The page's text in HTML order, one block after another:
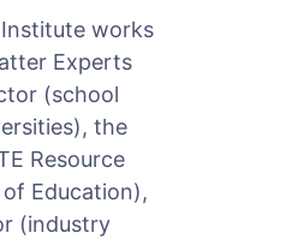
works
Experts
(school
the
Resource
Education),
(industry